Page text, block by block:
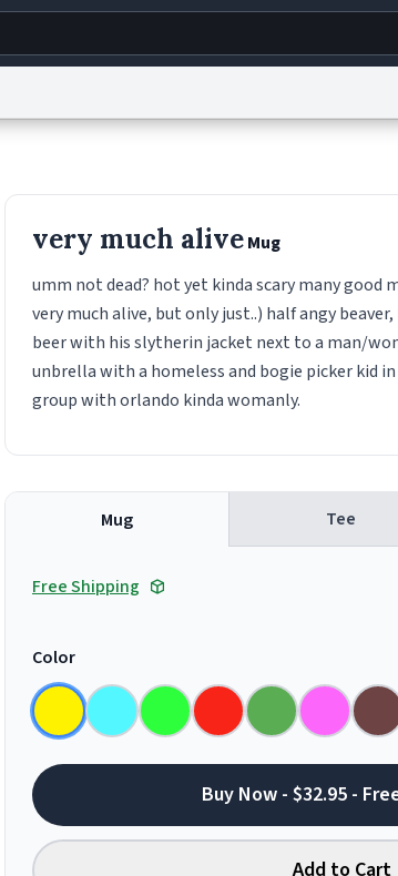
Dictionary ®
very much aliveMug
umm not dead? hot yet kinda scary many good
very much alive, but only just..) half angy
beer with his slytherin jacket next to a man/
unbrella with a homeless and bogie picker kid
group with orlando kinda womanly.
Mug Tee
Free Shipping
Color
Buy Now - $32.95 -
Add to Cart